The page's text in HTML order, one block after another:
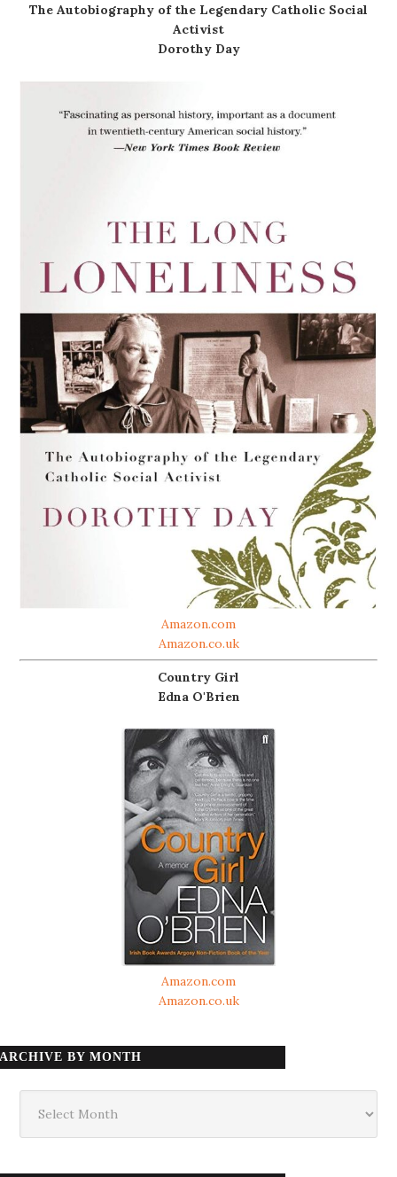
The Autobiography of the Legendary Catholic Social
Activist
Dorothy Day
Amazon.com
Amazon.co.uk
Country Girl
Edna O'Brien
Amazon.com
Amazon.co.uk
ARCHIVE BY MONTH
month